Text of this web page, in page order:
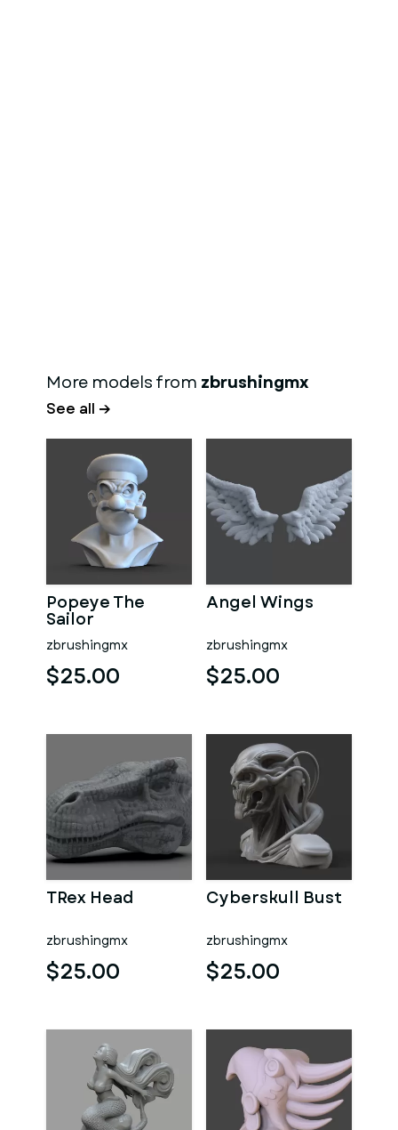
More models from zbrushingmx
See all →
Popeye The
Sailor
zbrushingmx
$25.00
Angel Wings
zbrushingmx
$25.00
TRex Head
zbrushingmx
$25.00
Cyberskull Bust
zbrushingmx
$25.00